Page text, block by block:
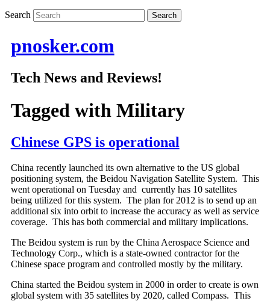
Search
pnosker.com
Tech News and Reviews!
Tagged with Military
Chinese GPS is operational
China recently launched its own alternative to the US global
positioning system, the Beidou Navigation Satellite System. This
went operational on Tuesday and currently has 10 satellites
being utilized for this system. The plan for 2012 is to send up an
additional six into orbit to increase the accuracy as well as service
coverage. This has both commercial and military implications.
The Beidou system is run by the China Aerospace Science and
Technology Corp., which is a state-owned contractor for the
Chinese space program and controlled mostly by the military.
China started the Beidou system in 2000 in order to create is own
global system with 35 satellites by 2020, called Compass. This